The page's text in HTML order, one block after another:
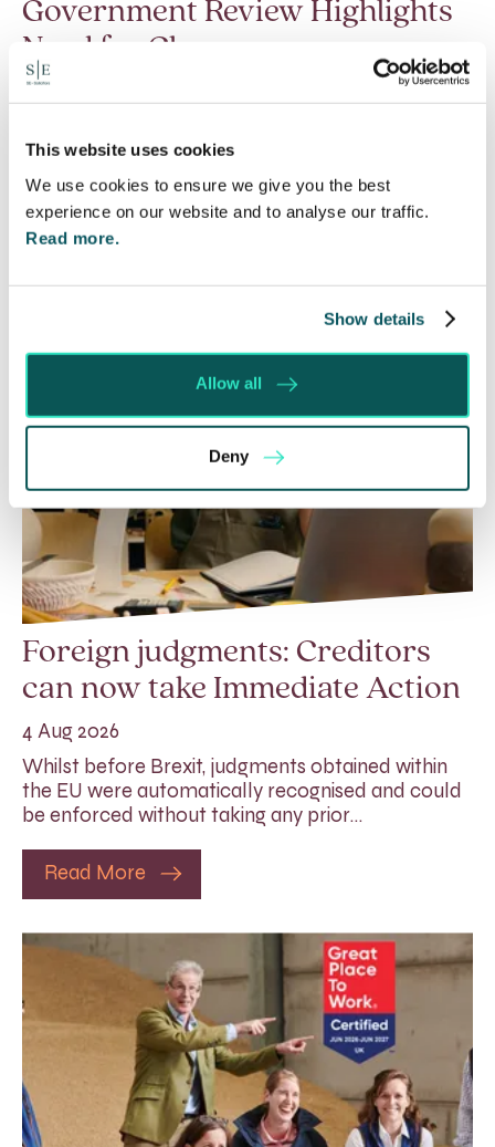
This website uses cookies
We use cookies to ensure we give you the best
experience on our website and to analyse our traffic.
Read more.
Show details
Allow all
Deny
Government Review Highlights
Need for Change
5 Aug 2026
Department of Health and Social Care launched
a call for evidence in April 2024 to review…
Read More
Foreign judgments: Creditors
can now take Immediate Action
4 Aug 2026
Whilst before Brexit, judgments obtained within
the EU were automatically recognised and could
be enforced without taking any prior…
Read More